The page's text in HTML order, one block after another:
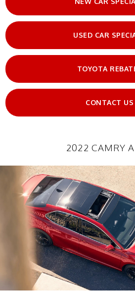
USED CAR
TOYOTA
CONTACT US
2022 CAMRY